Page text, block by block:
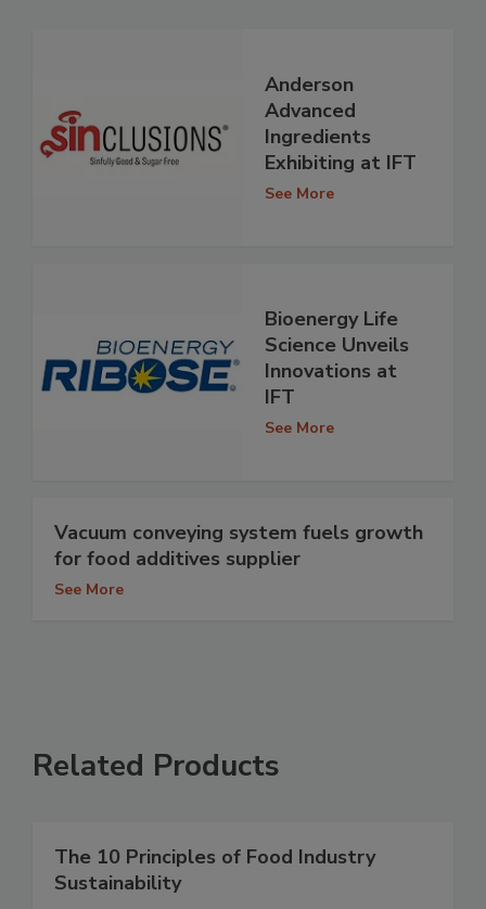
Anderson
Advanced
Ingredients
Exhibiting at IFT
See More
Bioenergy Life
Science Unveils
Innovations at
IFT
See More
Vacuum conveying system fuels growth
for food additives supplier
See More
Related Products
The 10 Principles of Food Industry
Sustainability